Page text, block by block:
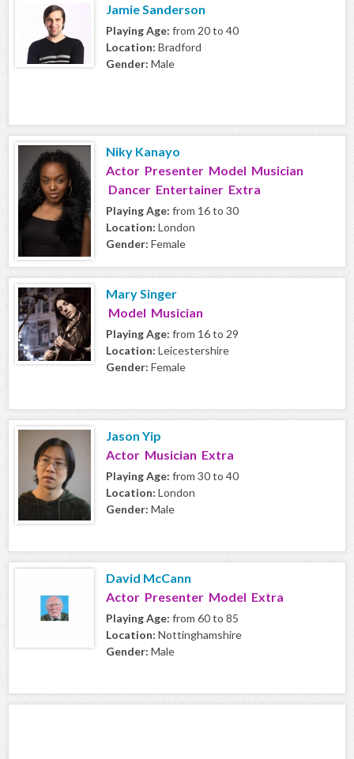
Jamie Sanderson
Playing Age: from 20 to 40
Location: Bradford
Gender: Male
Niky Kanayo
Actor Presenter Model Musician
Dancer Entertainer Extra
Playing Age: from 16 to 30
Location: London
Gender: Female
Mary Singer
Model Musician
Playing Age: from 16 to 29
Location: Leicestershire
Gender: Female
Jason Yip
Actor Musician Extra
Playing Age: from 30 to 40
Location: London
Gender: Male
David McCann
Actor Presenter Model Extra
Playing Age: from 60 to 85
Location: Nottinghamshire
Gender: Male